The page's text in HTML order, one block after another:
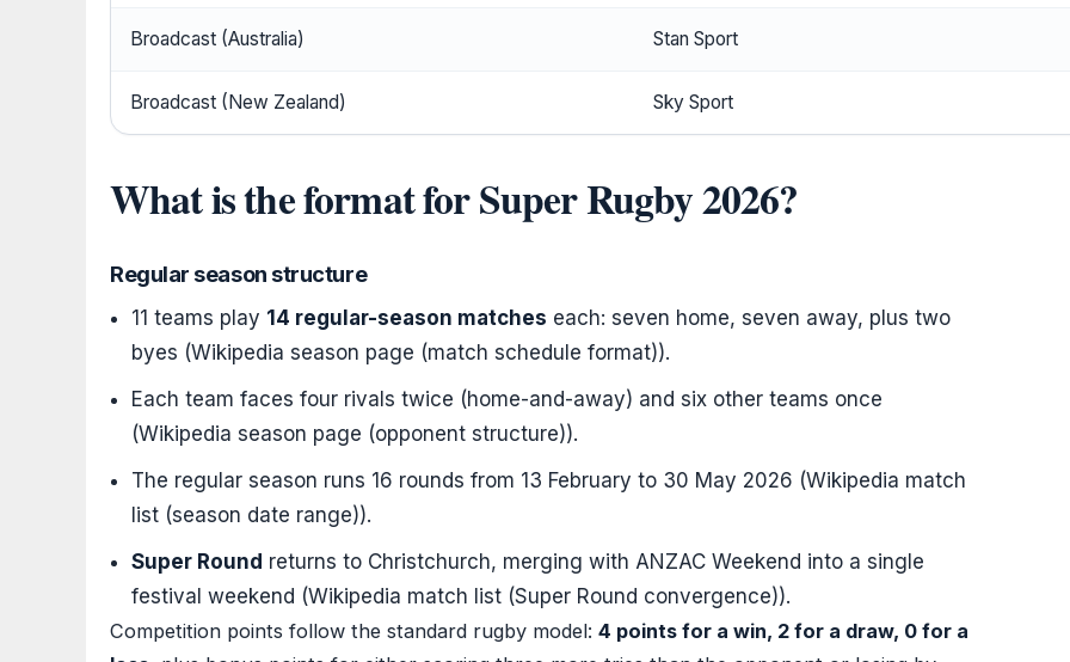
Broadcast (Australia) Stan Sport
Broadcast (New Zealand) Sky Sport
What is the format for Super Rugby 2026?
Regular season structure
11 teams play 14 regular-season matches each: seven home, seven away, plus two
byes (Wikipedia season page (match schedule format)).
Each team faces four rivals twice (home-and-away) and six other teams once
(Wikipedia season page (opponent structure)).
The regular season runs 16 rounds from 13 February to 30 May 2026 (Wikipedia match
list (season date range)).
Super Round returns to Christchurch, merging with ANZAC Weekend into a single
festival weekend (Wikipedia match list (Super Round convergence)).
Competition points follow the standard rugby model: 4 points for a win, 2 for a draw, 0 for a